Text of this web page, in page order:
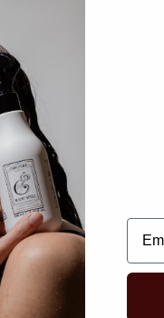
Email